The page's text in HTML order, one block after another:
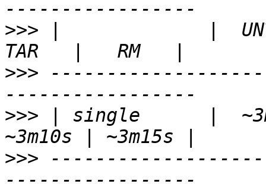
>>> |             |
>>>
>>> | single      |
>>>